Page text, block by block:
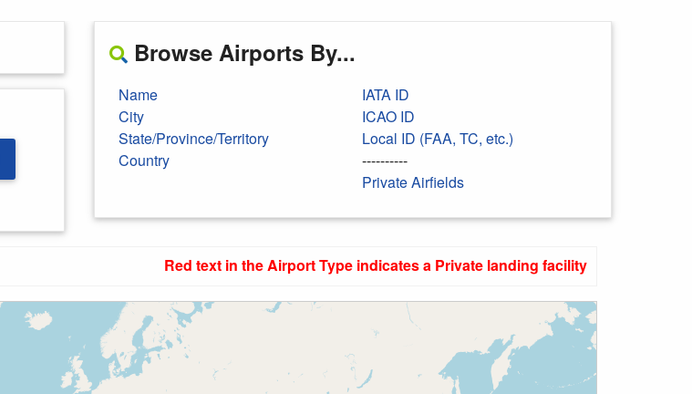
Browse Airports By...
Name
City
State/Province/Territory
Country
IATA ID
ICAO ID
Local ID (FAA, TC, etc.)
----------
Private Airfields
Red text in the Airport Type indicates a Private landing facility